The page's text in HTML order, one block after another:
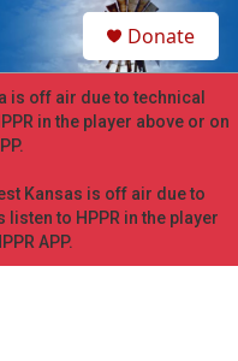
h
Donate
is off air due to technical
in the player above or on
Kansas is off air due to
to HPPR in the player
APP.